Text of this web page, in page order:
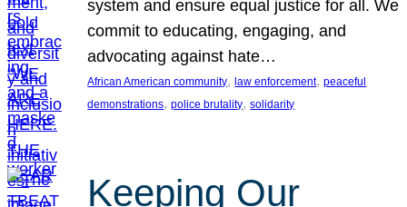
system and ensure equal justice for all. We
commit to educating, engaging, and
advocating against hate…
African American community, law enforcement, peaceful
demonstrations, police brutality, solidarity
Keeping Our